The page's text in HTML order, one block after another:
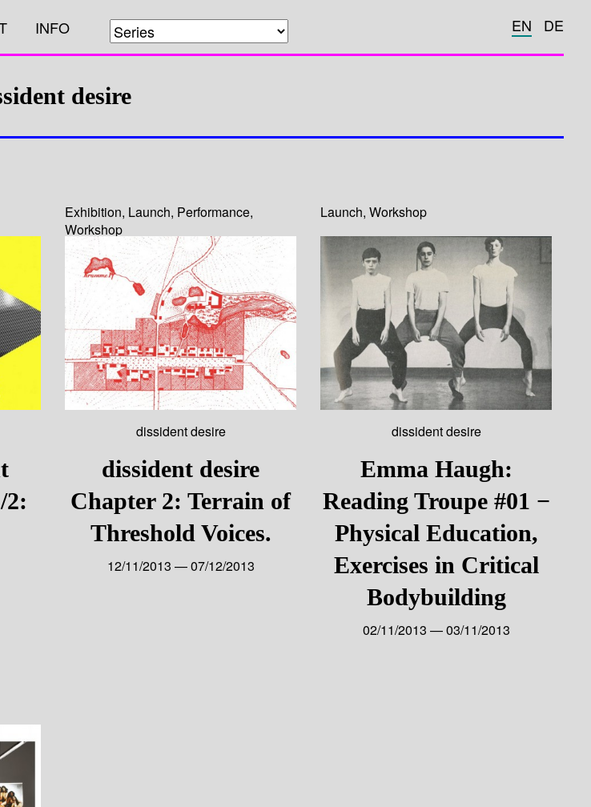
INFO EN DE
desire
2:
Exhibition, Launch, Performance,
Workshop
dissident desire
dissident desire
Chapter 2: Terrain of
Threshold Voices.
12/11/2013 — 07/12/2013
Launch,Workshop
dissident desire
Emma Haugh:
Reading Troupe #01 −
Physical Education,
Exercises in Critical
Bodybuilding
02/11/2013 — 03/11/2013